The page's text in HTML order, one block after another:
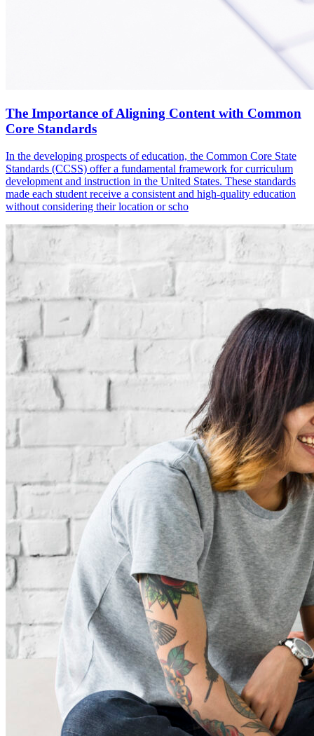
The Importance of Aligning Content with Common
Core Standards
In the developing prospects of education, the Common Core State
Standards (CCSS) offer a fundamental framework for curriculum
development and instruction in the United States. These standards
made each student receive a consistent and high-quality education
without considering their location or scho